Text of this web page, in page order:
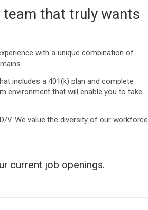
that truly wants
with a unique combination of
includes a 401(k) plan and complete
environment that will enable you to take
V. We value the diversity of our workforce
current job openings.